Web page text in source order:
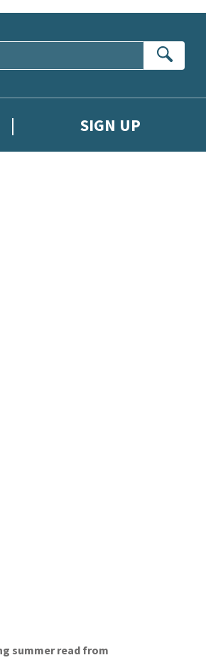
SIGN UP
summer read from